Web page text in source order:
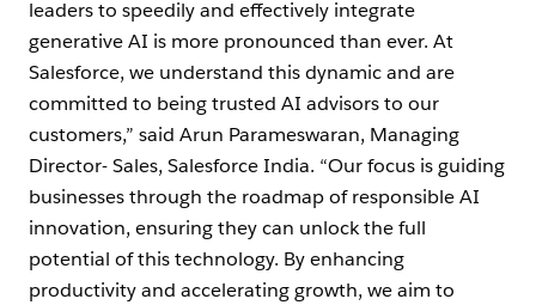
leaders to speedily and effectively integrate
generative AI is more pronounced than ever. At
Salesforce, we understand this dynamic and are
committed to being trusted AI advisors to our
customers,” said Arun Parameswaran, Managing
Director- Sales, Salesforce India. “Our focus is guiding
businesses through the roadmap of responsible AI
innovation, ensuring they can unlock the full
potential of this technology. By enhancing
productivity and accelerating growth, we aim to